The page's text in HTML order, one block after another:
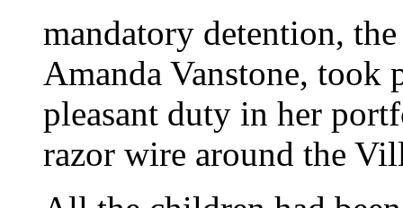
mandatory detention,
Amanda Vanstone, took
pleasant duty in her
razor wire around the